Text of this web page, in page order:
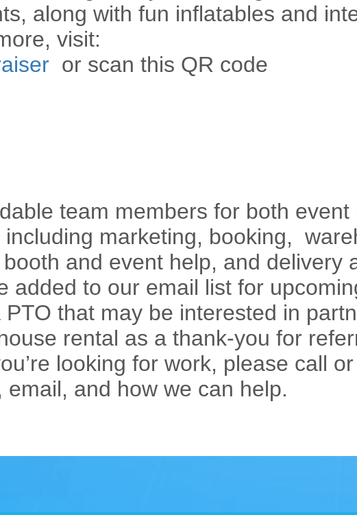
along with fun inflatables and
visit:
or scan this QR code
team members for both event
marketing, booking,
and event help, and delivery
added to our email list for
that may be interested in
rental as a thank-you for
looking for work, please call
and how we can help.